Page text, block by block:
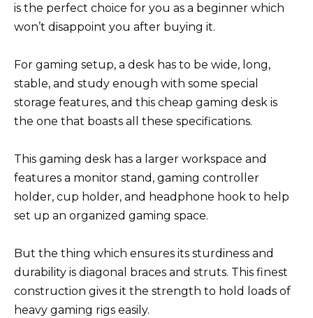
is the perfect choice for you as a beginner which
won’t disappoint you after buying it.
For gaming setup, a desk has to be wide, long,
stable, and study enough with some special
storage features, and this cheap gaming desk is
the one that boasts all these specifications.
This gaming desk has a larger workspace and
features a monitor stand, gaming controller
holder, cup holder, and headphone hook to help
set up an organized gaming space.
But the thing which ensures its sturdiness and
durability is diagonal braces and struts. This finest
construction gives it the strength to hold loads of
heavy gaming rigs easily.